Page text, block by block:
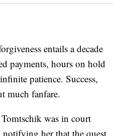
entails a decade
payments, hours on hold
patience. Success,
much fanfare.
was in court
her that the quest